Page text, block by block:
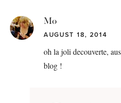
Mo
AUGUST 18, 2014
oh la joli decouverte,
blog !